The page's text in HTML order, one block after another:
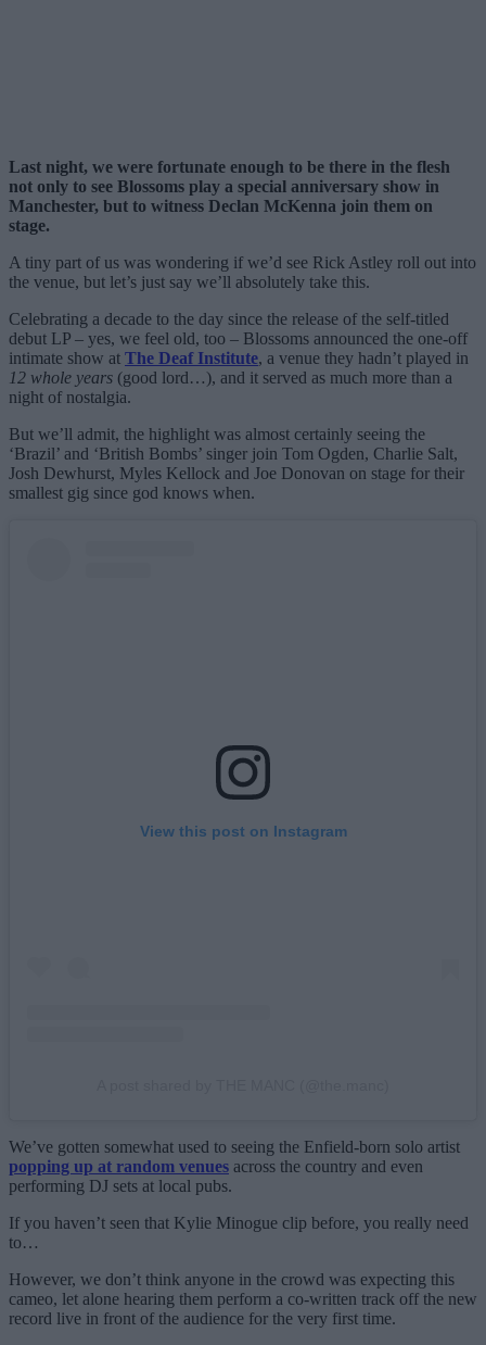
Last night, we were fortunate enough to be there in the flesh
not only to see Blossoms play a special anniversary show in
Manchester, but to witness Declan McKenna join them on
stage.
A tiny part of us was wondering if we’d see Rick Astley roll out into
the venue, but let’s just say we’ll absolutely take this.
Celebrating a decade to the day since the release of the self-titled
debut LP – yes, we feel old, too – Blossoms announced the one-off
intimate show at The Deaf Institute, a venue they hadn’t played in
12 whole years (good lord…), and it served as much more than a
night of nostalgia.
But we’ll admit, the highlight was almost certainly seeing the
‘Brazil’ and ‘British Bombs’ singer join Tom Ogden, Charlie Salt,
Josh Dewhurst, Myles Kellock and Joe Donovan on stage for their
smallest gig since god knows when.
View this post on Instagram
We’ve gotten somewhat used to seeing the Enfield-born solo artist
popping up at random venues across the country and even
performing DJ sets at local pubs.
If you haven’t seen that Kylie Minogue clip before, you really need
to…
However, we don’t think anyone in the crowd was expecting this
cameo, let alone hearing them perform a co-written track off the new
record live in front of the audience for the very first time.